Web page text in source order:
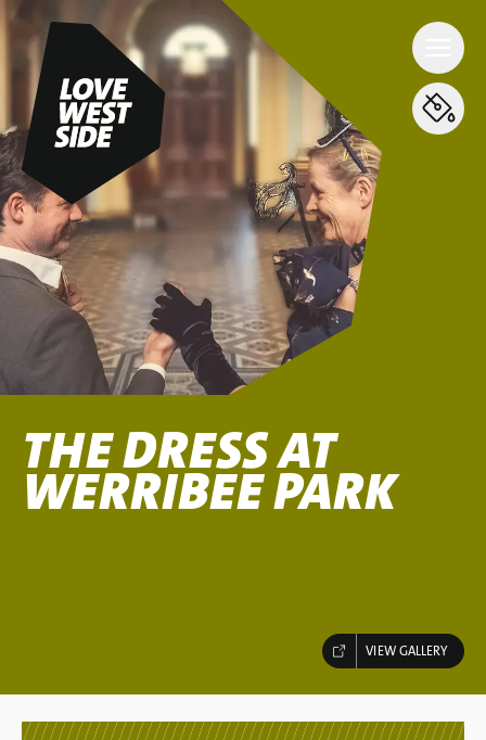
THE DRESS AT
WERRIBEE PARK
VIEW GALLERY